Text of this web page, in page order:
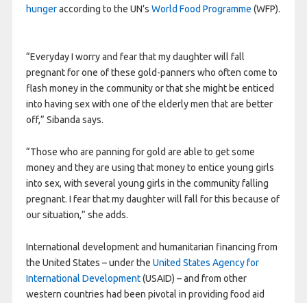
hungeraccording to the UN’s World Food Programme (WFP).
“Everyday I worry and fear that my daughter will fall
pregnant for one of these gold-panners who often come to
flash money in the community or that she might be enticed
into having sex with one of the elderly men that are better
off,” Sibanda says.
“Those who are panning for gold are able to get some
money and they are using that money to entice young girls
into sex, with several young girls in the community falling
pregnant. I fear that my daughter will fall for this because of
our situation,” she adds.
International development and humanitarian financing from
the United States – under the United States Agency for
International Development(USAID) – and from other
western countries had been pivotal in providing food aid